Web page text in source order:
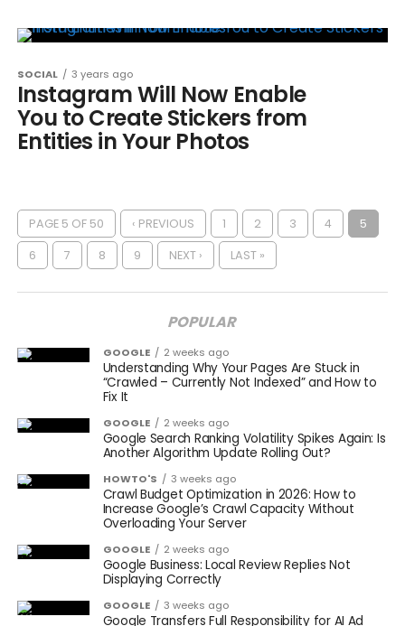
SOCIAL 3 years ago
Instagram Will Now Enable
You to Create Stickers from
Entities in Your Photos
PAGE 5 OF 50 ‹ PREVIOUS 1 2 3 4 5
6 7 8 9 NEXT › LAST »
POPULAR
GOOGLE 2 weeks ago
Understanding Why Your Pages Are Stuck in
“Crawled – Currently Not Indexed” and How to
Fix It
GOOGLE 2 weeks ago
Google Search Ranking Volatility Spikes Again: Is
Another Algorithm Update Rolling Out?
HOWTO'S 3 weeks ago
Crawl Budget Optimization in 2026: How to
Increase Google’s Crawl Capacity Without
Overloading Your Server
GOOGLE 2 weeks ago
Google Business: Local Review Replies Not
Displaying Correctly
GOOGLE 3 weeks ago
Google Transfers Full Responsibility for AI Ad